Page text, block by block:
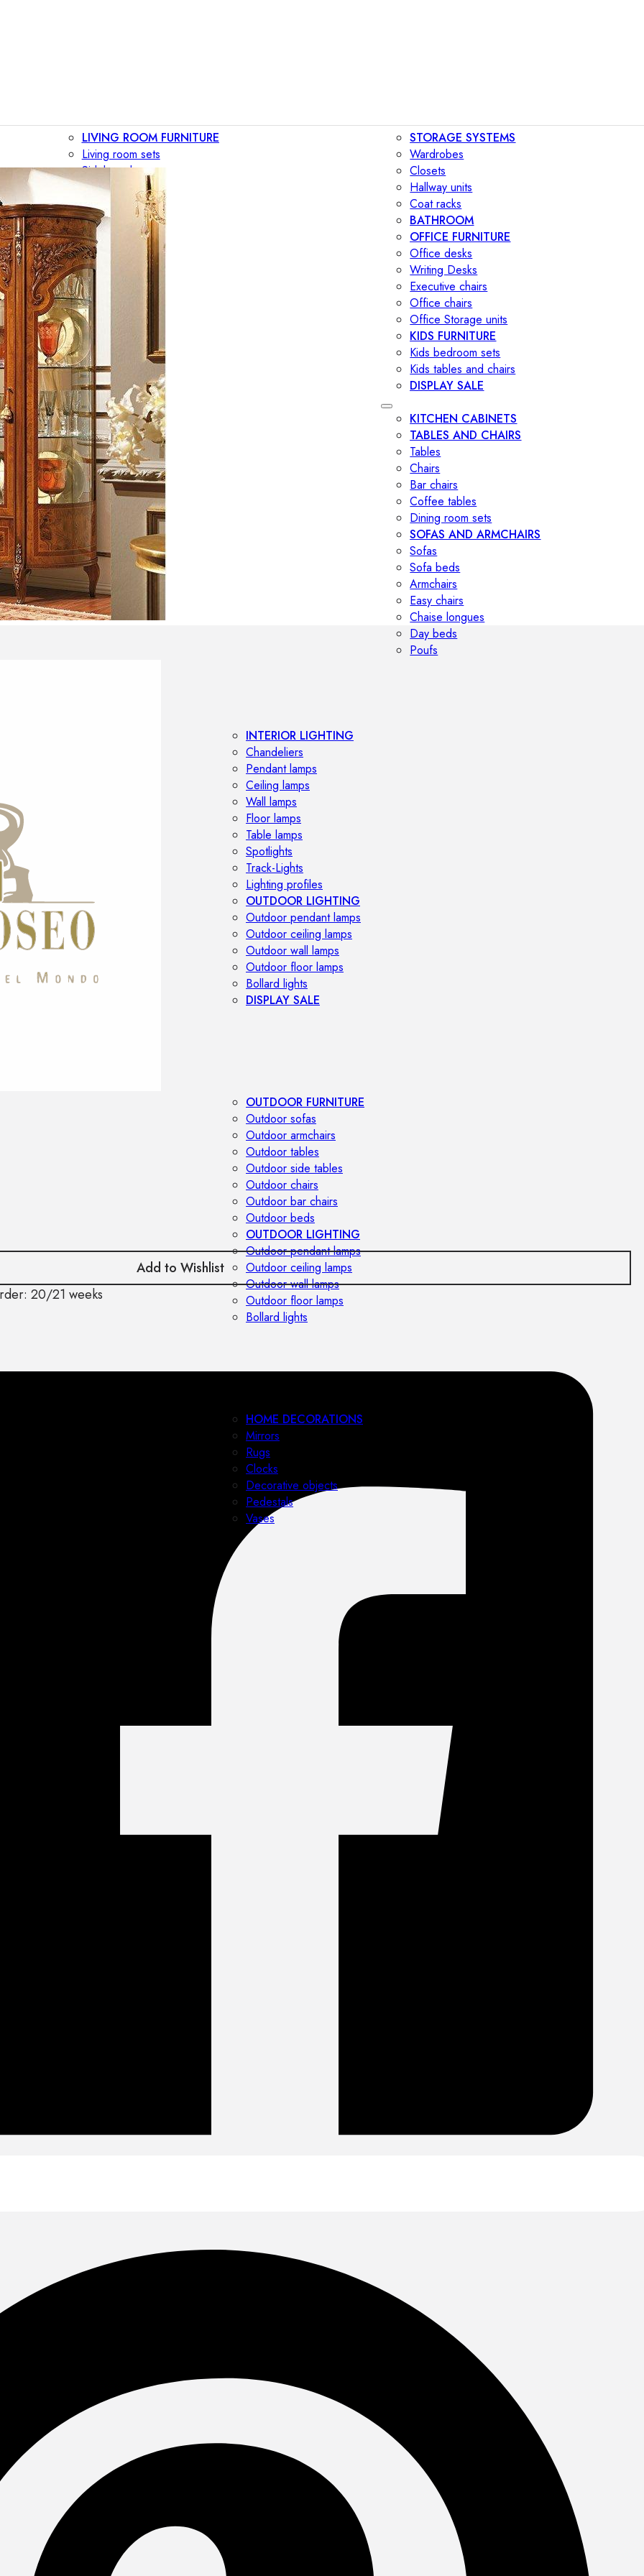
LIVING ROOM FURNITURE
Living room sets
Sideboards
Consoles
Display cabinets
Bar cabinets
Storage walls
TV furniture
Bookcases
Secretary desks
BEDROOM FURNITURE
Beds
Bedroom sets
Bedside tables
Chests of drawers
Dressing tables
Indoor benches
STORAGE SYSTEMS
Wardrobes
Closets
Hallway units
Coat racks
BATHROOM
OFFICE FURNITURE
Office desks
Writing Desks
Executive chairs
Office chairs
Office Storage units
KIDS FURNITURE
Kids bedroom sets
Kids tables and chairs
DISPLAY SALE
KITCHEN CABINETS
TABLES AND CHAIRS
Tables
Chairs
Bar chairs
Coffee tables
Dining room sets
SOFAS AND ARMCHAIRS
Sofas
Sofa beds
Armchairs
Easy chairs
Chaise longues
Day beds
Poufs
INTERIOR LIGHTING
Chandeliers
Pendant lamps
Ceiling lamps
Wall lamps
Floor lamps
Table lamps
Spotlights
Track-Lights
Lighting profiles
OUTDOOR LIGHTING
Outdoor pendant lamps
Outdoor ceiling lamps
Outdoor wall lamps
Outdoor floor lamps
Bollard lights
DISPLAY SALE
OUTDOOR FURNITURE
Outdoor sofas
Outdoor armchairs
Outdoor tables
Outdoor side tables
Outdoor chairs
Outdoor bar chairs
Outdoor beds
OUTDOOR LIGHTING
Outdoor pendant lamps
Outdoor ceiling lamps
Outdoor wall lamps
Outdoor floor lamps
Bollard lights
HOME DECORATIONS
Mirrors
Rugs
Clocks
Decorative objects
Pedestals
Vases
Add to Wishlist
20/21 weeks